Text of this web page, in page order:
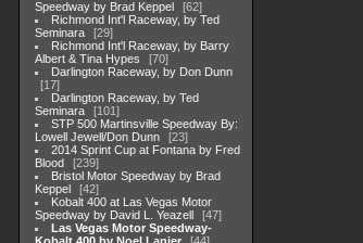
Speedway by Brad Keppel
62
Richmond Int'l Raceway, by Ted
Seminara
29
Richmond Int'l Raceway, by Barry
Albert & Tina Hypes
70
Darlington Raceway, by Don Dunn
17
Darlington Raceway, by Ted
Seminara
101
STP 500 Martinsville Speedway By:
Lowell Jewell/Don Dunn
23
2014 Sprint Cup at Fontana by Fred
Blood
239
Bristol Motor Speedway by Brad
Keppel
42
Kobalt 400 at Las Vegas Motor
Speedway by David L. Yeazell
47
Las Vegas Motor Speedway-